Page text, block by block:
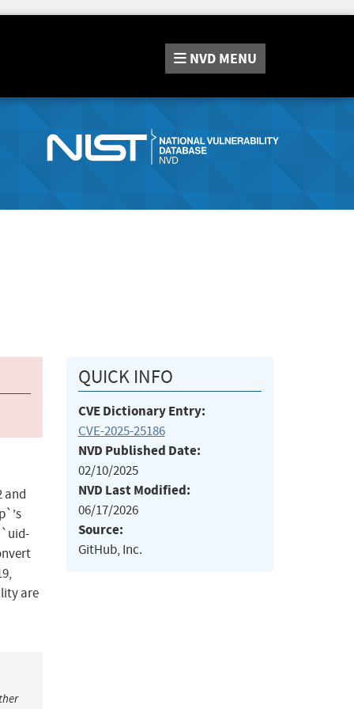
NVD MENU
and
`uid-
are
QUICK INFO
CVE Dictionary Entry:
CVE-2025-25186
NVD Published Date:
02/10/2025
NVD Last Modified:
06/17/2026
Source:
GitHub, Inc.